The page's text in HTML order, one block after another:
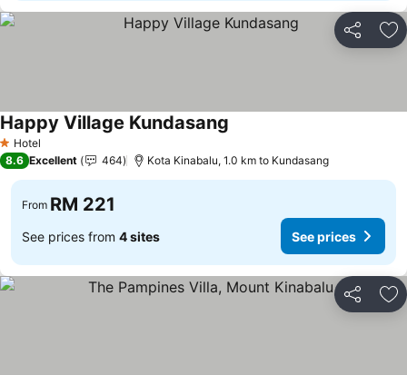
Share
1 Stars
Hotel
Happy Village Kundasang
8.6 Excellent 464 Kota Kinabalu, 1.0 km to Kundasang
From RM 221
See prices from 4 sites See prices
Share